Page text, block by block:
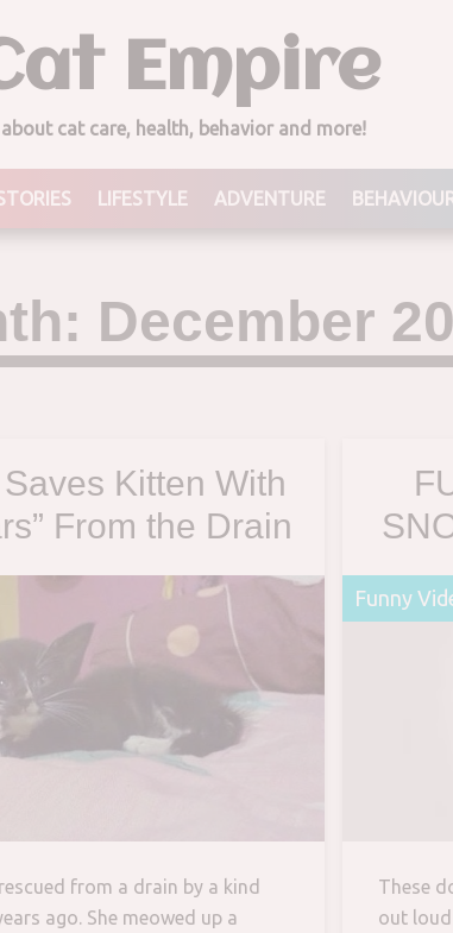
Empire
cat care, health, behavior and more!
LIFESTYLE ADVENTURE
December
Kitten With
From the Drain
Her into
Tuxedo Cat
from a drain by a kind
ago. She meowed up a
Funny
These
out